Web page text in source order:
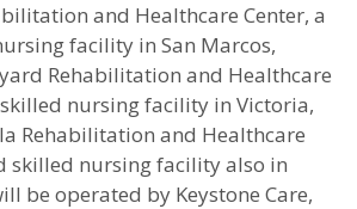
and Healthcare Center, a
facility in San Marcos,
Rehabilitation and Healthcare
nursing facility in Victoria,
Rehabilitation and Healthcare
skilled nursing facility also in
be operated by Keystone Care,